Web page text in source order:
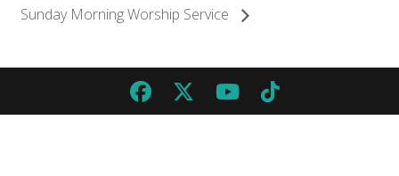
Sunday Morning Worship Service